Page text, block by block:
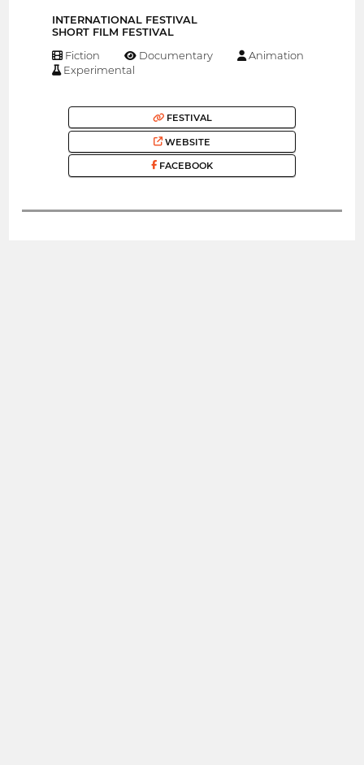
INTERNATIONAL FESTIVAL
SHORT FILM FESTIVAL
Fiction Documentary
Animation
Experimental
FESTIVAL
WEBSITE
FACEBOOK